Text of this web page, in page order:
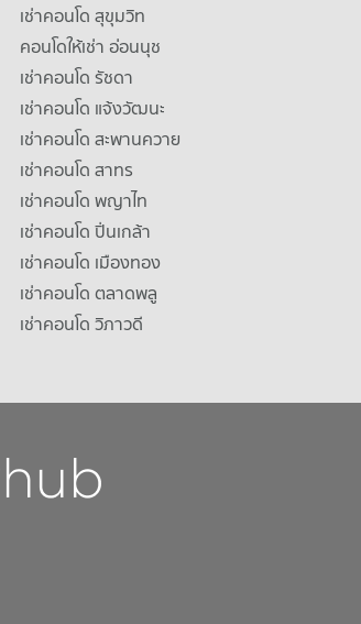
เช่าคอนโด สุขุมวิท
คอนโดให้เช่า อ่อนนุช
เช่าคอนโด รัชดา
เช่าคอนโด แจ้งวัฒนะ
เช่าคอนโด สะพานควาย
เช่าคอนโด สาทร
เช่าคอนโด พญาไท
เช่าคอนโด ปิ่นเกล้า
เช่าคอนโด เมืองทอง
เช่าคอนโด ตลาดพลู
เช่าคอนโด วิภาวดี